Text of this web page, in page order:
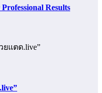
Results